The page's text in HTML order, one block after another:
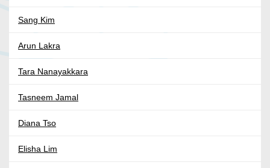
Sang Kim
Arun Lakra
Tara Nanayakkara
Tasneem Jamal
Diana Tso
Elisha Lim